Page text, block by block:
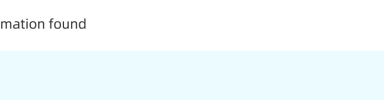
found